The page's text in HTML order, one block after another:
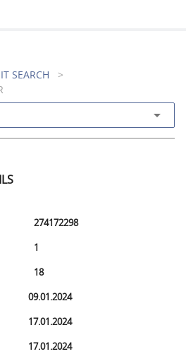
SEARCH
>
arrow_drop_down
274172298
1
18
09.01.2024
17.01.2024
17.01.2024